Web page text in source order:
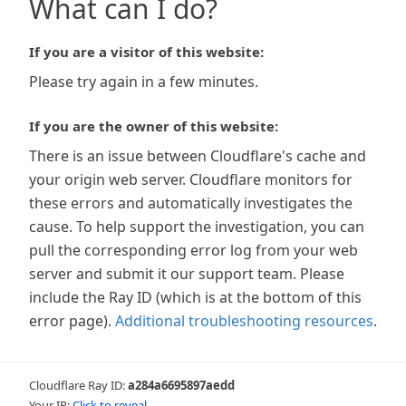
What can I do?
If you are a visitor of this website:
Please try again in a few minutes.
If you are the owner of this website:
There is an issue between Cloudflare's cache and
your origin web server. Cloudflare monitors for
these errors and automatically investigates the
cause. To help support the investigation, you can
pull the corresponding error log from your web
server and submit it our support team. Please
include the Ray ID (which is at the bottom of this
error page). Additional troubleshooting resources.
Cloudflare Ray ID:a284a6695897aedd